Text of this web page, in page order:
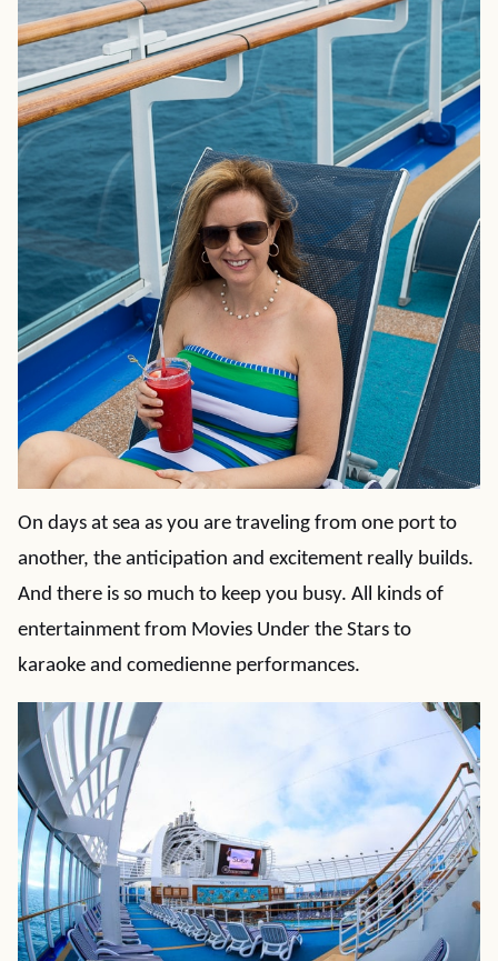
On days at sea as you are traveling from one port to
another, the anticipation and excitement really builds.
And there is so much to keep you busy. All kinds of
entertainment from Movies Under the Stars to
karaoke and comedienne performances.